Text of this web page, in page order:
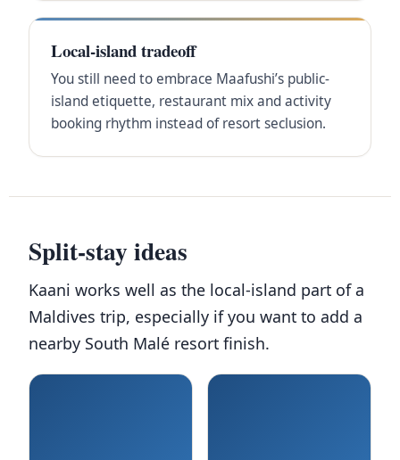
Local-island tradeoff
You still need to embrace Maafushi’s public-
island etiquette, restaurant mix and activity
booking rhythm instead of resort seclusion.
Split-stay ideas
Kaani works well as the local-island part of a
Maldives trip, especially if you want to add a
nearby South Malé resort finish.